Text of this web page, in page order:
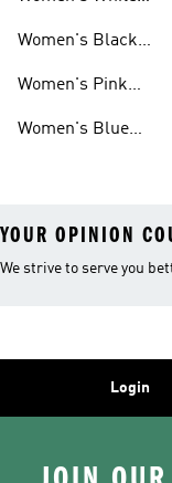
Women's Black
Women's Pink
Women's Blue
YOUR OPINION
We strive to serve you
Login